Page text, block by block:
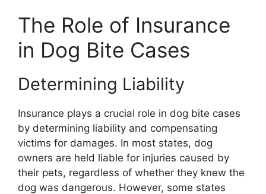
The Role of Insurance
in Dog Bite Cases
Determining Liability
Insurance plays a crucial role in dog bite cases
by determining liability and compensating
victims for damages. In most states, dog
owners are held liable for injuries caused by
their pets, regardless of whether they knew the
dog was dangerous. However, some states